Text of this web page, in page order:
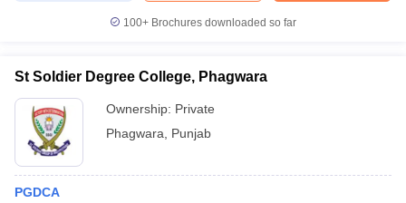
100+ Brochures downloaded so far
St Soldier Degree College, Phagwara
Ownership: Private
Phagwara
Punjab
PGDCA